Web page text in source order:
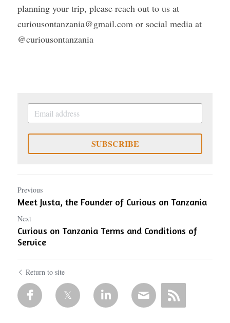
planning your trip, please reach out to us at
curiousontanzania@gmail.com or social media at
@curiousontanzania
SUBSCRIBE
Previous
Meet Justa, the Founder of Curious on Tanzania
Next
Curious on Tanzania Terms and Conditions of
Service
Return to site